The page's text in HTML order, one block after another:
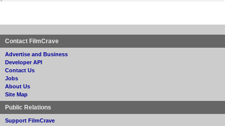
Contact FilmCrave
Advertise and Business
Developer API
Contact Us
Jobs
About Us
Site Map
Public Relations
Support FilmCrave